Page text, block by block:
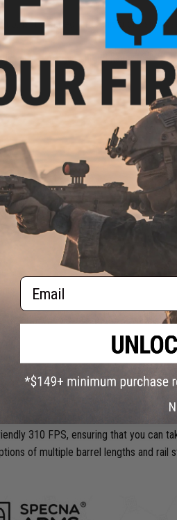
Is it justified, or is this a classic
airsoft gun should have:
later down the line.
meets and excels at all of
Specna M4, they might as well.
310 FPS, ensuring that you can
of multiple barrel lengths and
Email